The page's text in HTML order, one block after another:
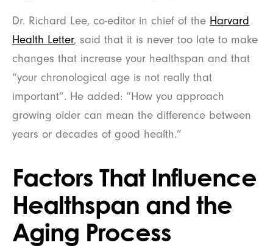
Dr. Richard Lee, co-editor in chief of the Harvard
Health Letter, said that it is never too late to make
changes that increase your healthspan and that
“your chronological age is not really that
important”. He added: “How you approach
growing older can mean the difference between
years or decades of good health.”
Factors That Influence
Healthspan and the
Aging Process